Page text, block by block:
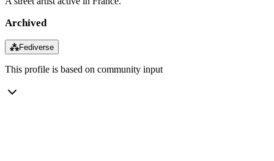
Archived
⁂Fediverse
This profile is based on community input